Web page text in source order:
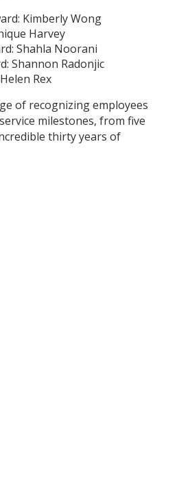
Kimberly Wong
Harvey
Shahla Noorani
Shannon Radonjic
Rex
of recognizing employees
milestones, from five
thirty years of